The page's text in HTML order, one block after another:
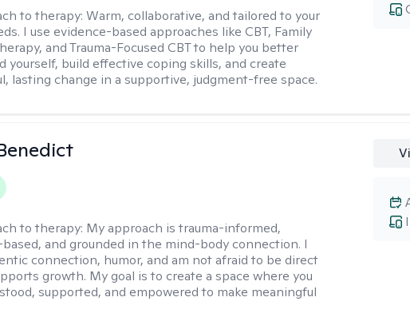
to therapy:Warm, collaborative, and tailored to your
I use evidence-based approaches like CBT, Family
and Trauma-Focused CBT to help you better
yourself, build effective coping skills, and create
lasting change in a supportive, judgment-free space.
to therapy: My approach is trauma-informed,
and grounded in the mind-body connection. I
connection, humor, and am not afraid to be direct
growth. My goal is to create a space where you
supported, and empowered to make meaningful